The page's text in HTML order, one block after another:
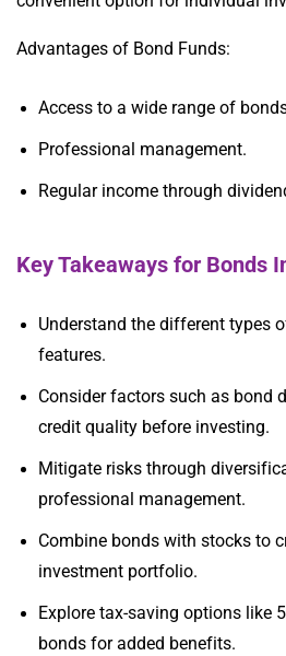
Advantages of Bond Funds:
Access to a wide range of
Professional management.
Regular income through
Key Takeaways for Bonds
Understand the different types
features.
Consider factors such as bond
credit quality before investing.
Mitigate risks through
professional management.
Combine bonds with stocks to
investment portfolio.
Explore tax-saving options like
bonds for added benefits.